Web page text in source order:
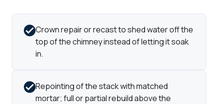
Crown repair or recast to shed water off the
top of the chimney instead of letting it soak
in.
Repointing of the stack with matched
mortar; full or partial rebuild above the